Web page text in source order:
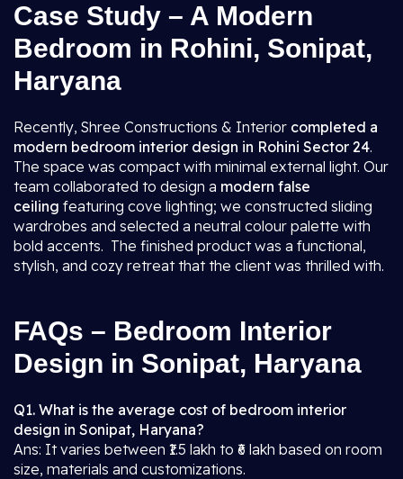
Case Study – A Modern
Bedroom in Rohini, Sonipat,
Haryana
Recently, Shree Constructions & Interior completed a
modern bedroom interior design in Rohini Sector 24.
The space was compact with minimal external light. Our
team collaborated to design a modern false
ceiling featuring cove lighting; we constructed sliding
wardrobes and selected a neutral colour palette with
bold accents. The finished product was a functional,
stylish, and cozy retreat that the client was thrilled with.
FAQs – Bedroom Interior
Design in Sonipat, Haryana
Q1. What is the average cost of bedroom interior
design in Sonipat, Haryana?
Ans: It varies between ₹1.5 lakh to ₹6 lakh based on room
size, materials and customizations.